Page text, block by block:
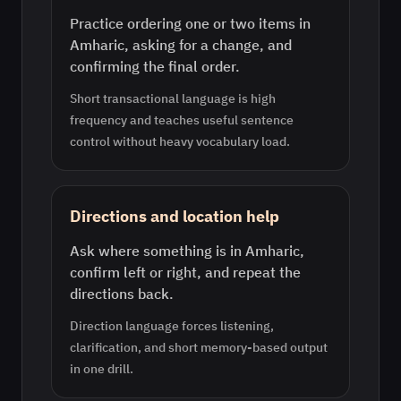
Practice ordering one or two items in
Amharic, asking for a change, and
confirming the final order.
Short transactional language is high
frequency and teaches useful sentence
control without heavy vocabulary load.
Directions and location help
Ask where something is in Amharic,
confirm left or right, and repeat the
directions back.
Direction language forces listening,
clarification, and short memory-based output
in one drill.